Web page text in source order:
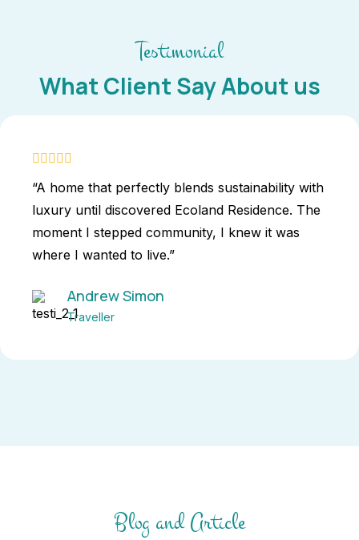
Testimonial
What Client Say About us
“A home that perfectly blends sustainability with
luxury until discovered Ecoland Residence. The
moment I stepped community, I knew it was
where I wanted to live.”
Andrew Simon
Traveller
Blog and Article